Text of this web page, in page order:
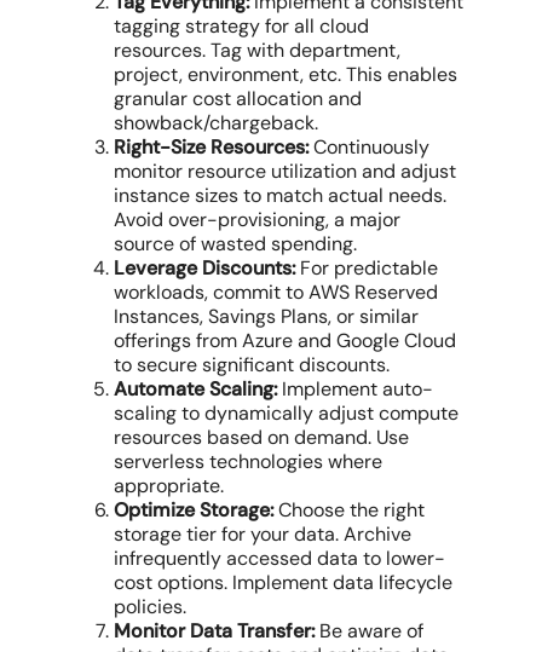
tagging strategy for all cloud
resources. Tag with department,
project, environment, etc. This enables
granularcost allocationand
showback/chargeback.
Right-Size Resources:Continuously
monitor resource utilizationand adjust
instance sizes to match actual needs.
Avoid over-provisioning, a major
source of wasted spending.
Leverage Discounts:For predictable
workloads, commit toAWS Reserved
Instances,Savings Plans, or similar
offerings from Azure and Google Cloud
to secure significant discounts.
Automate Scaling:Implement auto-
scaling to dynamically adjustcompute
resources based on demand. Use
serverless technologies where
appropriate.
Optimize Storage:Choose the right
storage tier for your data. Archive
infrequently accessed data to lower-
cost options. Implement data lifecycle
policies.
Monitor Data Transfer:Be aware of